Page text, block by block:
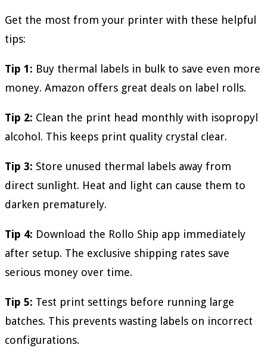
Get the most from your printer with these helpful
tips:
Tip 1: Buy thermal labels in bulk to save even more
money. Amazon offers great deals on label rolls.
Tip 2: Clean the print head monthly with isopropyl
alcohol. This keeps print quality crystal clear.
Tip 3: Store unused thermal labels away from
direct sunlight. Heat and light can cause them to
darken prematurely.
Tip 4: Download the Rollo Ship app immediately
after setup. The exclusive shipping rates save
serious money over time.
Tip 5: Test print settings before running large
batches. This prevents wasting labels on incorrect
configurations.